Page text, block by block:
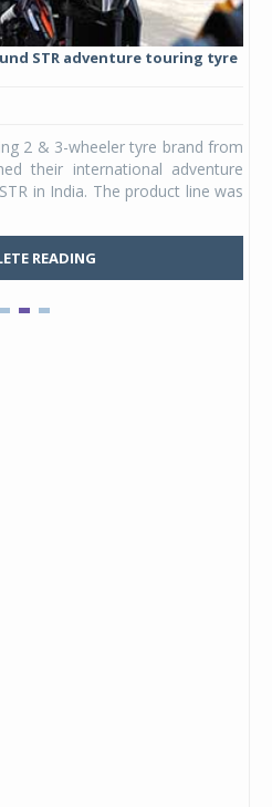
STR adventure touring tyre
2 & 3-wheeler tyre brand from
their international adventure
in India. The product line was
READING